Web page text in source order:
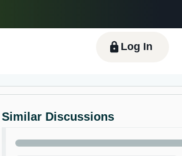
Español - ES हिंदी - IN
Log In
Similar Discussions